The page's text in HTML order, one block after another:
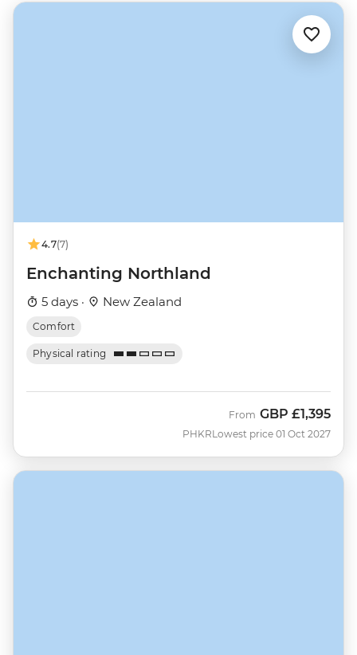
4.7(7)
Enchanting Northland
5 days · New Zealand
Comfort
Physical rating
PHKR
From GBP £1,395
Lowest price 01 Oct 2027